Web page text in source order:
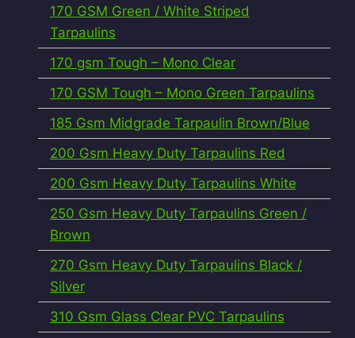
170 GSM Green / White Striped
Tarpaulins
170 gsm Tough – Mono Clear
170 GSM Tough – Mono Green Tarpaulins
185 Gsm Midgrade Tarpaulin Brown/Blue
200 Gsm Heavy Duty Tarpaulins Red
200 Gsm Heavy Duty Tarpaulins White
250 Gsm Heavy Duty Tarpaulins Green /
Brown
270 Gsm Heavy Duty Tarpaulins Black /
Silver
310 Gsm Glass Clear PVC Tarpaulins